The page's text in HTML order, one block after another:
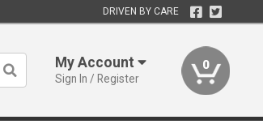
DRIVEN BY CARE
My Account
Sign In / Register
0